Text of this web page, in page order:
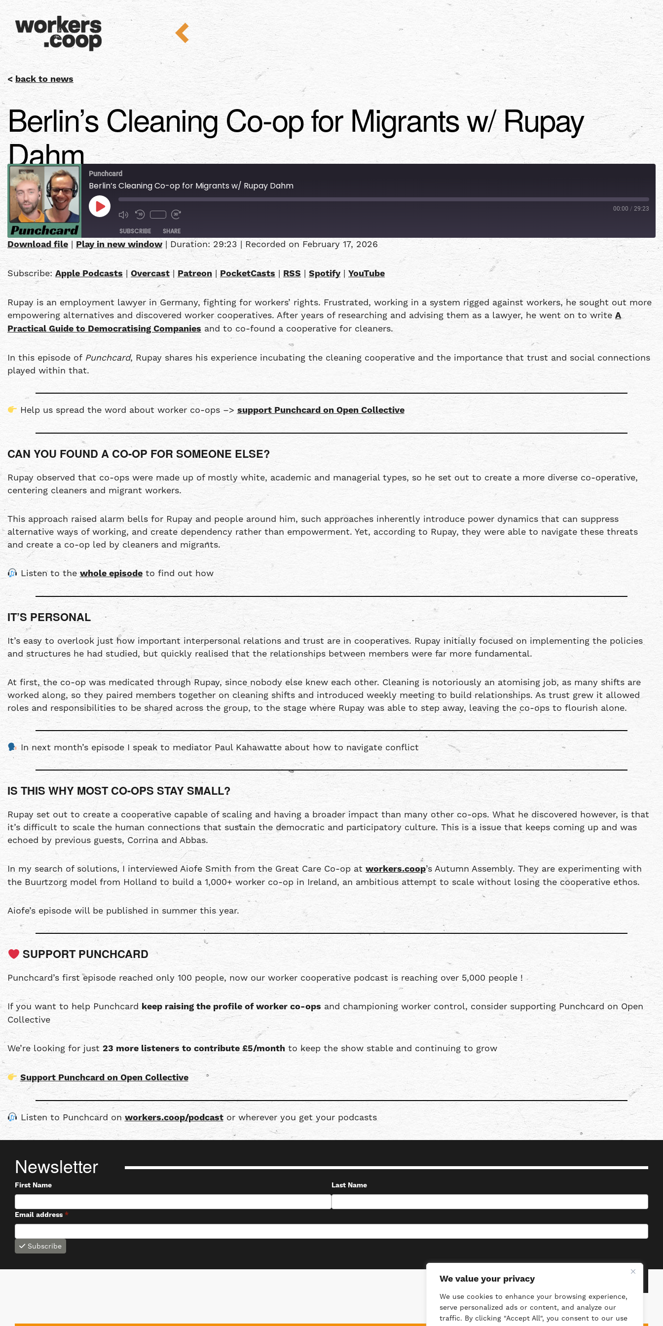
We value your privacy
We use cookies to enhance your browsing experience,
serve personalized ads or content, and analyze our
traffic. By clicking "Accept All", you consent to our use
<back to news
Berlin’s Cleaning Co-op for Migrants w/ Rupay
Dahm Punchcard
Berlin’s Cleaning Co-op for Migrants w/ Rupay Dahm
00:00 / 29:23
SUBSCRIBE SHARE
Apple Podcasts Overcast
PocketCasts RSS
RSS FEED
SHARE
LINK
EMBED
Download file | Play in new window | Duration: 29:23 | Recorded on February 17, 2026
Subscribe: Apple Podcasts | Overcast| Patreon |PocketCasts | RSS | Spotify| YouTube
Rupay is an employment lawyer in Germany, fighting for workers’ rights. Frustrated, working in a system rigged against workers, he sought out more
empowering alternatives and discovered worker cooperatives. After years of researching and advising them as a lawyer, he went on to write A
Practical Guide to Democratising Companies and to co-found a cooperative for cleaners.
In this episode of Punchcard, Rupay shares his experience incubating the cleaning cooperative and the importance that trust and social connections
played within that.
Help us spread the word about worker co-ops –> support Punchcard on Open Collective
CAN YOU FOUND A CO-OP FOR SOMEONE ELSE?
Rupay observed that co-ops were made up of mostly white, academic and managerial types, so he set out to create a more diverse co-operative,
centering cleaners and migrant workers.
This approach raised alarm bells for Rupay and people around him, such approaches inherently introduce power dynamics that can suppress
alternative ways of working, and create dependency rather than empowerment. Yet, according to Rupay, they were able to navigate these threats
and create a co-op led by cleaners and migrants.
Listen to thewhole episodeto find out how
IT’S PERSONAL
It’s easy to overlook just how important interpersonal relations and trust are in cooperatives. Rupay initially focused on implementing the policies
and structures he had studied, but quickly realised that the relationships between members were far more fundamental.
At first, the co-op was medicated through Rupay, since nobody else knew each other. Cleaning is notoriously an atomising job, as many shifts are
worked along, so they paired members together on cleaning shifts and introduced weekly meeting to build relationships. As trust grew it allowed
roles and responsibilities to be shared across the group, to the stage where Rupay was able to step away, leaving the co-ops to flourish alone.
In next month’s episode I speak to mediator Paul Kahawatte about how to navigate conflict
IS THIS WHY MOST CO-OPS STAY SMALL?
Rupay set out to create a cooperative capable of scaling and having a broader impact than many other co-ops. What he discovered however, is that
it’s difficult to scale the human connections that sustain the democratic and participatory culture. This is a issue that keeps coming up and was
echoed by previous guests, Corrina and Abbas.
In my search of solutions, I interviewed Aiofe Smith from the Great Care Co-op at workers.coop’s Autumn Assembly. They are experimenting with
the Buurtzorg model from Holland to build a 1,000+ worker co-op in Ireland, an ambitious attempt to scale without losing the cooperative ethos.
Aiofe’s episode will be published in summer this year.
SUPPORT PUNCHCARD
Punchcard’s first episode reached only 100 people, now our worker cooperative podcast is reaching over 5,000 people !
If you want to help Punchcard keep raising the profile of worker co-ops and championing worker control, consider supporting Punchcard on Open
Collective
We’re looking for just 23 more listeners to contribute £5/monthto keep the show stable and continuing to grow
Support Punchcard on Open Collective
Listen to Punchcard onworkers.coop/podcastor wherever you get your podcasts
Newsletter
First Name Last Name
Email address *
Subscribe